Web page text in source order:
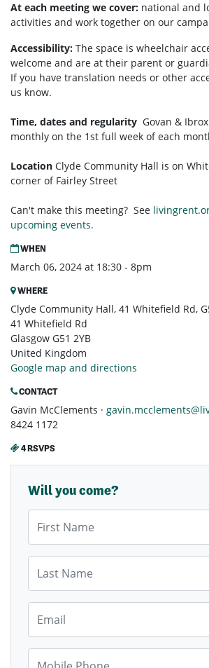
At each meeting we cover: national and
activities and work together on our
Accessibility: The space is wheelchair
welcome and are at their parent or
If you have translation needs or other
us know.
Time, dates and regularity Govan & Ibrox
monthly on the 1st full week of each
Location Clyde Community Hall is on
corner of Fairley Street
Can't make this meeting? See
upcoming events.
WHEN
March 06, 2024 at 18:30 - 8pm
WHERE
Clyde Community Hall, 41 Whitefield Rd,
41 Whitefield Rd
Glasgow G51 2YB
United Kingdom
Google map and directions
CONTACT
Gavin McClements ·
8424 1172
4 RSVPS
Will you come?